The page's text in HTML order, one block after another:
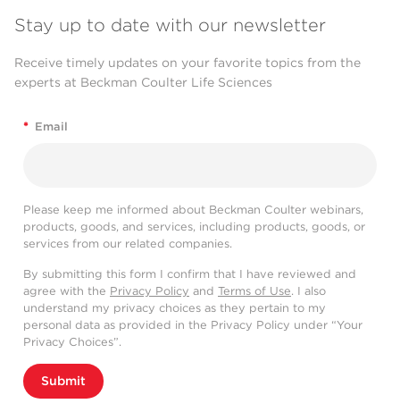
Stay up to date with our newsletter
Receive timely updates on your favorite topics from the
experts at Beckman Coulter Life Sciences
* Email
Please keep me informed about Beckman Coulter webinars,
products, goods, and services, including products, goods, or
services from our related companies.
By submitting this form I confirm that I have reviewed and
agree with the Privacy Policy and Terms of Use. I also
understand my privacy choices as they pertain to my
personal data as provided in the Privacy Policy under “Your
Privacy Choices”.
Submit